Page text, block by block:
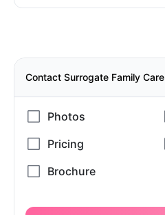
Contact Surrogate Family Care